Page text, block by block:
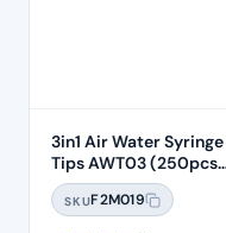
3in1 Air Water Syringe
Tips AWT03 (250pcs)
– Clear Plastic with
White Core
SKUF2M019